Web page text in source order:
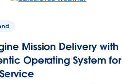
Mission Delivery with
Operating System for